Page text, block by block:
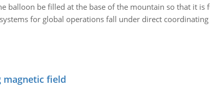
balloon be filled at the base of the mountain so that it is
for global operations fall under direct
magnetic field